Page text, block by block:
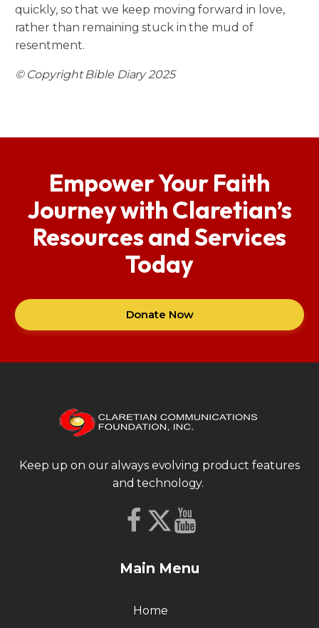
quickly, so that we keep moving forward in love,
rather than remaining stuck in the mud of
resentment.
© Copyright Bible Diary 2025
Empower Your Faith
Journey with Claretian’s
Resources and Services
Today
Donate Now
Keep up on our always evolving product features
and technology.
Main Menu
Home